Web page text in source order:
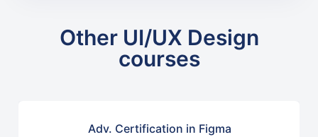
Other UI/UX Design
courses
Adv. Certification in Figma